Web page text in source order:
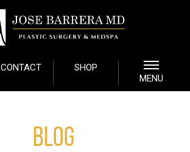
CONTACT
SHOP
MENU
Blog